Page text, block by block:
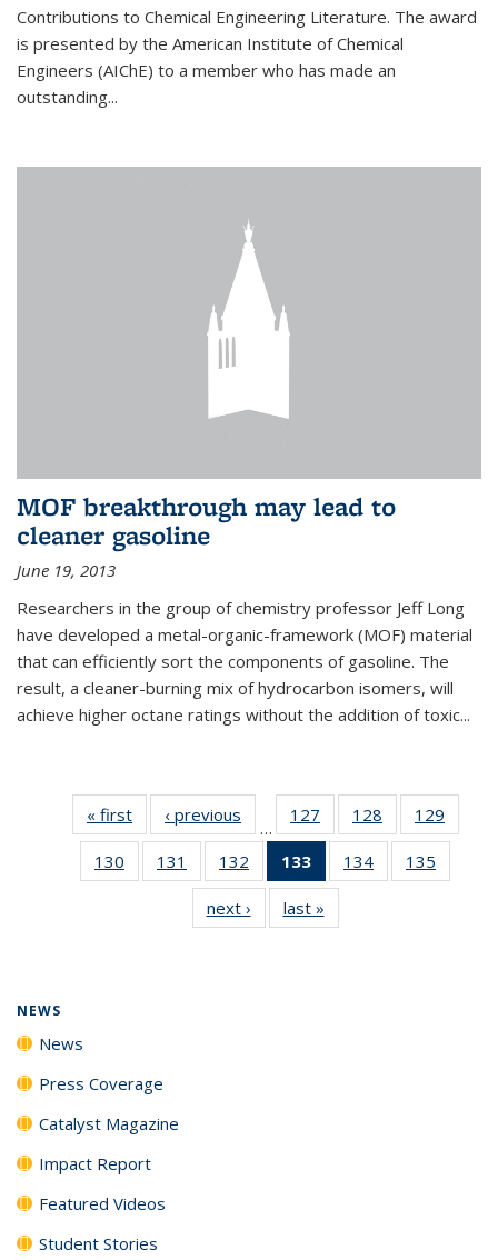
Contributions to Chemical Engineering Literature. The award
is presented by the American Institute of Chemical
Engineers (AIChE) to a member who has made an
outstanding...
MOF breakthrough may lead to
cleaner gasoline
June 19, 2013
Researchers in the group of chemistry professor Jeff Long
have developed a metal-organic-framework (MOF) material
that can efficiently sort the components of gasoline. The
result, a cleaner-burning mix of hydrocarbon isomers, will
achieve higher octane ratings without the addition of toxic...
« first News‹ previous
…
127
135
News
128
135
News
129
135
130
135
131
135
News
132
135
News
133
of 135
News
(Current
page)
134
135
135
135
next › Newslast »
NEWS
News
Press Coverage
Catalyst Magazine
Impact Report
Featured Videos
Student Stories